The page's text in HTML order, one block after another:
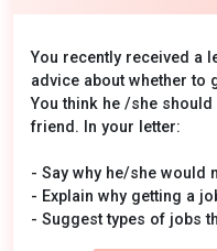
You recently received a
advice about whether to
You think he /she
friend. In your letter:
- Say why he/she would
- Explain why getting a
- Suggest types of jobs